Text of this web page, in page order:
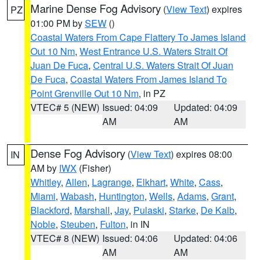
PZ Marine Dense Fog Advisory (View Text) expires
01:00 PM bySEW ()
Coastal Waters From Cape Flattery To James Island
Out 10 Nm, West Entrance U.S. Waters Strait Of
Juan De Fuca, Central U.S. Waters Strait Of Juan
De Fuca, Coastal Waters From James Island To
Point Grenville Out 10 Nm, in PZ
VTEC# 5 (NEW) Issued: 04:09
AM
Updated: 04:09
AM
IN Dense Fog Advisory (View Text) expires 08:00
AM by IWX (Fisher)
Whitley, Allen, Lagrange, Elkhart, White, Cass,
Miami, Wabash, Huntington, Wells, Adams, Grant,
Blackford, Marshall, Jay, Pulaski, Starke, De Kalb,
Noble, Steuben, Fulton, in IN
VTEC# 8 (NEW) Issued: 04:06
AM
Updated: 04:06
AM